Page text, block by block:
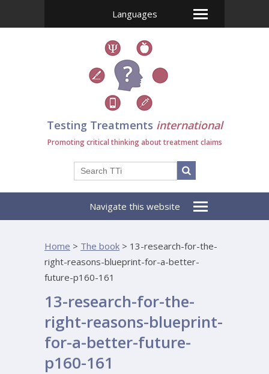
Languages
Testing Treatments international
Promoting critical thinking about treatment claims
Navigate this website
Home > The book > 13-research-for-the-
right-reasons-blueprint-for-a-better-
future-p160-161
13-research-for-the-
right-reasons-blueprint-
for-a-better-future-
p160-161